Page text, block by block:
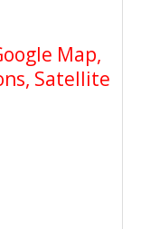
Map,
Satellite